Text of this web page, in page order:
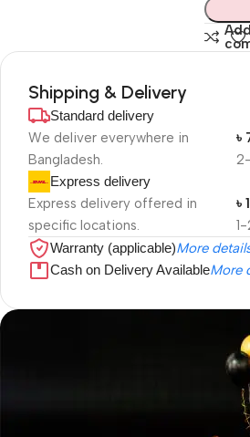
Shipping & Delivery
Standard delivery
We deliver everywhere in
Bangladesh.
৳
Express delivery
Express delivery offered in
specific locations.
৳
Warranty (applicable)More
Cash on Delivery AvailableMore